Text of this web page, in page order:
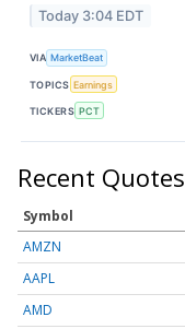
Today 3:04 EDT
VIA MarketBeat
TOPICS Earnings
TICKERS PCT
Recent Quotes
Symbol
AMZN
AAPL
AMD